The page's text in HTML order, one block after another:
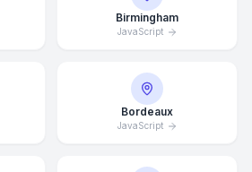
Birmingham
JavaScript
Bordeaux
JavaScript